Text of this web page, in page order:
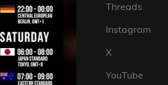
Threads
Instagram
X
YouTube